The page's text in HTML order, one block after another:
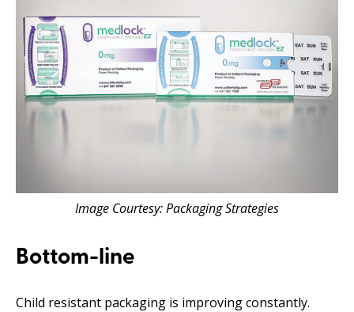
Image Courtesy: Packaging Strategies
Bottom-line
Child resistant packaging is improving constantly.